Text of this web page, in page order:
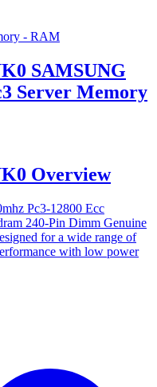
- RAM
SAMSUNG
Server Memory
Overview
Pc3-12800 Ecc
240-Pin Dimm Genuine
for a wide range of
with low power